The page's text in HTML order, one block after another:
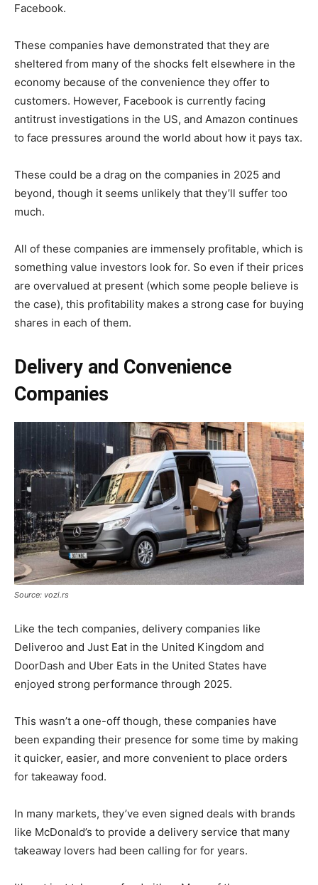
Facebook.
These companies have demonstrated that they are
sheltered from many of the shocks felt elsewhere in the
economy because of the convenience they offer to
customers. However, Facebook is currently facing
antitrust investigations in the US, and Amazon continues
to face pressures around the world about how it pays tax.
These could be a drag on the companies in 2025 and
beyond, though it seems unlikely that they’ll suffer too
much.
All of these companies are immensely profitable, which is
something value investors look for. So even if their prices
are overvalued at present (which some people believe is
the case), this profitability makes a strong case for buying
shares in each of them.
Delivery and Convenience
Companies
Source: vozi.rs
Like the tech companies, delivery companies like
Deliveroo and Just Eat in the United Kingdom and
DoorDash and Uber Eats in the United States have
enjoyed strong performance through 2025.
This wasn’t a one-off though, these companies have
been expanding their presence for some time by making
it quicker, easier, and more convenient to place orders
for takeaway food.
In many markets, they’ve even signed deals with brands
like McDonald’s to provide a delivery service that many
takeaway lovers had been calling for for years.